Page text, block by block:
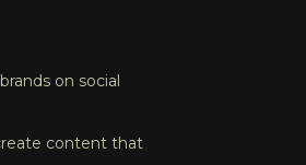
on social
content that